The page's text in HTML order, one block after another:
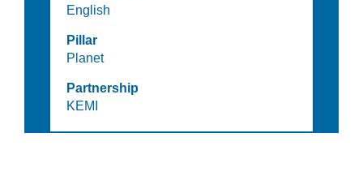
English
Pillar
Planet
Partnership
KEMI